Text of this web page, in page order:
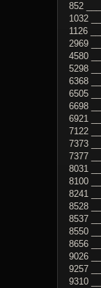
852
1032
1126
2969
4580
5298
6368
6505
6698
6921
7122
7373
7377
8031
8100
8241
8528
8537
8550
8656
9026
9257
9310